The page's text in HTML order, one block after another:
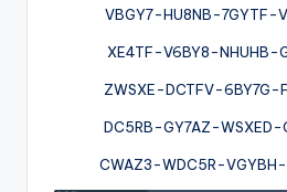
VBGY7-HU8NB-7GYTF-
XE4TF-V6BY8-NHUHB-
ZWSXE-DCTFV-6BY7G-
DC5RB-GY7AZ-WSXED-
CWAZ3-WDC5R-VGYBH-